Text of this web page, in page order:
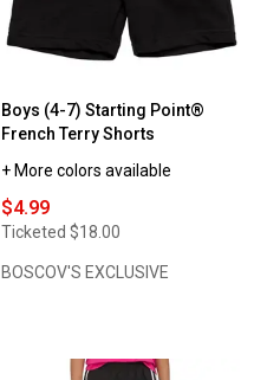
Boys (4-7) Starting Point®
French Terry Shorts
+ More colors available
$4.99
Ticketed $18.00
BOSCOV'S EXCLUSIVE